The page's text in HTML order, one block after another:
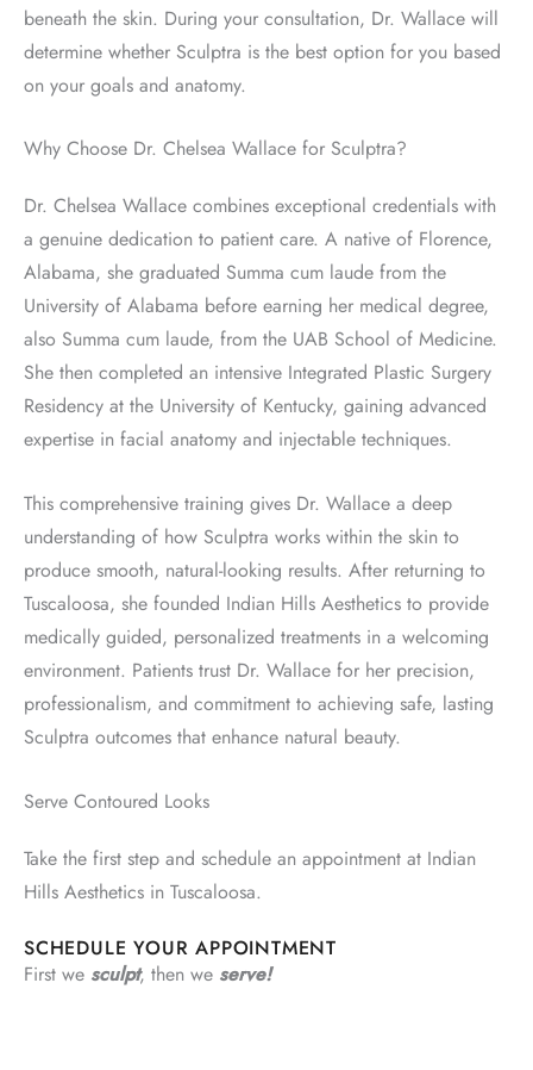
beneath the skin. During your consultation, Dr. Wallace will
determine whether Sculptra is the best option for you based
on your goals and anatomy.
Why Choose Dr. Chelsea Wallace for Sculptra?
Dr. Chelsea Wallace combines exceptional credentials with
a genuine dedication to patient care. A native of Florence,
Alabama, she graduated Summa cum laude from the
University of Alabama before earning her medical degree,
also Summa cum laude, from the UAB School of Medicine.
She then completed an intensive Integrated Plastic Surgery
Residency at the University of Kentucky, gaining advanced
expertise in facial anatomy and injectable techniques.
This comprehensive training gives Dr. Wallace a deep
understanding of how Sculptra works within the skin to
produce smooth, natural-looking results. After returning to
Tuscaloosa, she founded Indian Hills Aesthetics to provide
medically guided, personalized treatments in a welcoming
environment. Patients trust Dr. Wallace for her precision,
professionalism, and commitment to achieving safe, lasting
Sculptra outcomes that enhance natural beauty.
Serve Contoured Looks
Take the first step and schedule an appointment at Indian
Hills Aesthetics in Tuscaloosa.
SCHEDULE YOUR APPOINTMENT
First we sculpt, then we serve!